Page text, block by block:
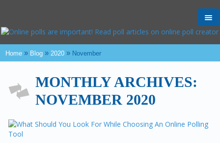
Home » Blog » 2020 » November
MONTHLY ARCHIVES:
NOVEMBER 2020